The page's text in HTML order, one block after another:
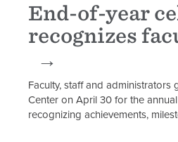
End-of-year
recognizes
Faculty, staff and
Center on April 30 for the
recognizing achievements,